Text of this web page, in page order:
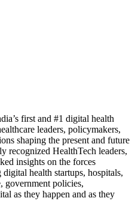
first and #1 digital health
leaders, policymakers,
shaping the present and future
recognized HealthTech leaders,
insights on the forces
health startups, hospitals,
government policies,
as they happen and as they